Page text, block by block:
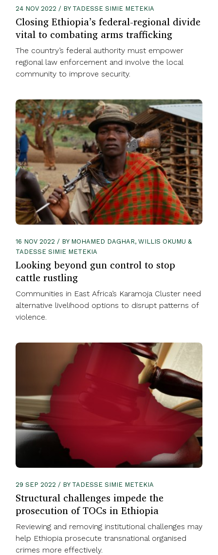
24 NOV 2022 / BY TADESSE SIMIE METEKIA
Closing Ethiopia’s federal-regional divide
vital to combating arms trafficking
The country’s federal authority must empower
regional law enforcement and involve the local
community to improve security.
16 NOV 2022 / BY MOHAMED DAGHAR, WILLIS OKUMU &
TADESSE SIMIE METEKIA
Looking beyond gun control to stop
cattle rustling
Communities in East Africa’s Karamoja Cluster need
alternative livelihood options to disrupt patterns of
violence.
29 SEP 2022 / BY TADESSE SIMIE METEKIA
Structural challenges impede the
prosecution of TOCs in Ethiopia
Reviewing and removing institutional challenges may
help Ethiopia prosecute transnational organised
crimes more effectively.